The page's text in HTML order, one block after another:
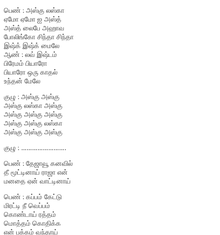
பெண் : அஸ்கு லஸ்கா
ஏமோ ஏமோ ஐ அஸ்த்
அஸ்த் லைபே அஹாவ
போலிங்கோ சிந்தா சிந்தா
இஷ்க் இஷ்க் மைலே
ஆண் : லவ் இஷ்டம்
பிரேமம் பியாரோ
பியாரோ ஒரு காதல்
உந்தன் மேலே
குழு : அஸ்கு அஸ்கு
அஸ்கு லஸ்கா அஸ்கு
அஸ்கு அஸ்கு அஸ்கு
அஸ்கு அஸ்கு லஸ்கா
அஸ்கு அஸ்கு அஸ்கு
குழு : …………………….
பெண் : தேஜாவூ கனவில்
தீ மூட்டினாய் ராஜா என்
மனதை ஏன் வாட்டினாய்
பெண் : கப்பம் கேட்டு
மிரட்டி நீ வெப்பம்
கொண்டாய் ரத்தம்
மொத்தம் கொதிக்க
என் பக்கம் வந்தாய்